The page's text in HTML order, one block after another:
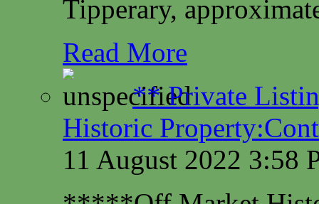
Tipperary,
Read More
** Private
Historic
11 August 2022 3:58